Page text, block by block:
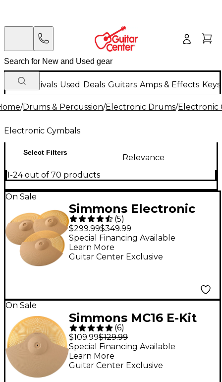
New Arrivals Used Deals Guitars Amps & Effects
/Drums & Percussion/Electronic Drums/Electronic
Electronic Cymbals
Select Filters
Relevance
1-24 out of 70 products
On Sale
Simmons Electronic
Metal Cymbal 3-Pack
(5)
$299.99$349.99
Guitar Center Exclusive
Special Financing Available
Learn More
On Sale
Simmons MC16 E-Kit
16" Metal Cymbal
(6)
$109.99$129.99
Guitar Center Exclusive
Special Financing Available
Learn More